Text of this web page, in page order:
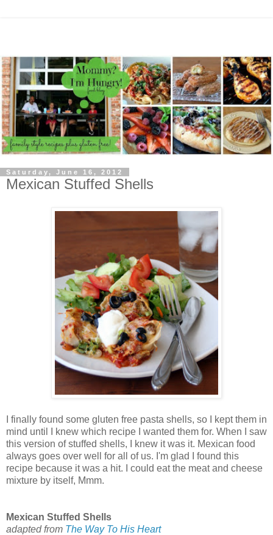
Saturday, June 16, 2012
Mexican Stuffed Shells
I finally found some gluten free pasta shells, so I kept them in
mind until I knew which recipe I wanted them for. When I saw
this version of stuffed shells, I knew it was it. Mexican food
always goes over well for all of us. I'm glad I found this
recipe because it was a hit. I could eat the meat and cheese
mixture by itself, Mmm.
Mexican Stuffed Shells
adapted from The Way To His Heart